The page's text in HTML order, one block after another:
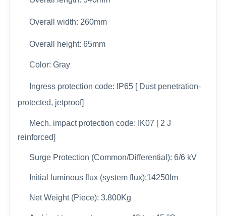
Overall width: 260mm
Overall height: 65mm
Color: Gray
Ingress protection code: IP65 [ Dust penetration-
protected, jetproof]
Mech. impact protection code: IK07 [ 2 J
reinforced]
Surge Protection (Common/Differential): 6/6 kV
Initial luminous flux (system flux):14250lm
Net Weight (Piece): 3.800Kg